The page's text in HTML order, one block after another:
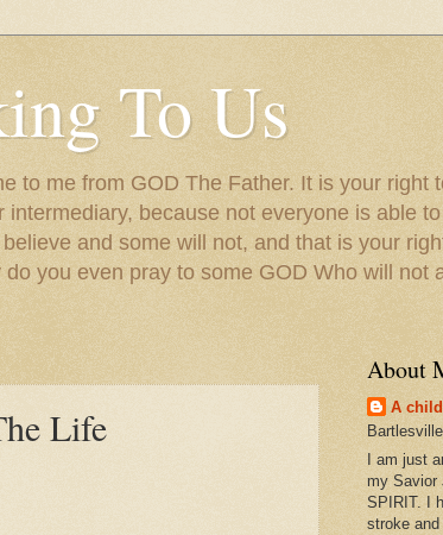
To Us
to me from GOD The Father. It is your right
because not everyone is able
and some will not, and that is your
you even pray to some GOD Who will not
Life
About
A
I am just
my Savior
SPIRIT. I
stroke